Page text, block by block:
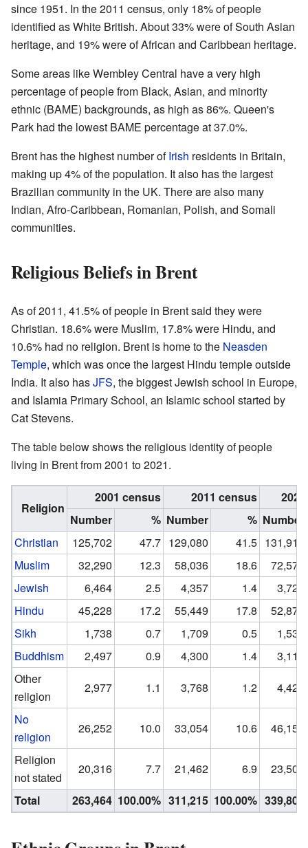
since 1951. In the 2011 census, only 18% of people
identified as White British. About 33% were of South Asian
heritage, and 19% were of African and Caribbean heritage.
Some areas like Wembley Central have a very high
percentage of people from Black, Asian, and minority
ethnic (BAME) backgrounds, as high as 86%. Queen's
Park had the lowest BAME percentage at 37.0%.
Brent has the highest number ofIrish residents in Britain,
making up 4% of the population. It also has the largest
Brazilian community in the UK. There are also many
Indian, Afro-Caribbean, Romanian, Polish, and Somali
communities.
Religious Beliefs in Brent
As of 2011, 41.5% of people in Brent said they were
Christian. 18.6% were Muslim, 17.8% were Hindu, and
10.6% had no religion. Brent is home to the Neasden
Temple, which was once the largest Hindu temple outside
India. It also hasJFS, the biggest Jewish school in Europe,
and Islamia Primary School, an Islamic school started by
Cat Stevens.
The table below shows the religious identity of people
living in Brent from 2001 to 2021.
Religion
2001 census 2011 census
Number
% Number % Number
Christian
125,702 47.7 129,080 41.5 131,914
Muslim
32,290 12.3 58,036 18.6
72,574
Jewish
6,464 2.5 4,357 1.4
3,723
Hindu
45,228 17.2 55,449 17.8
52,876
Sikh
1,738 0.7 1,709 0.5
1,530
Buddhism
2,497 0.9 4,300 1.4
3,117
Other
religion
2,977 1.1 3,768 1.2
4,424
No
religion
26,252 10.0 33,054 10.6
46,153
Religion
not stated
20,316 7.7 21,462 6.9
23,506
Total
263,464 100.00% 311,215 100.00% 339,800